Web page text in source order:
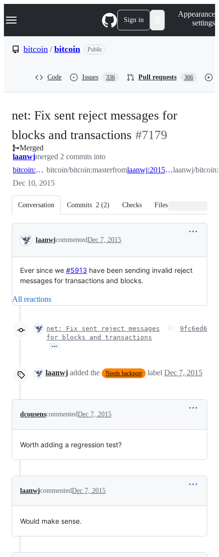
k
p
Navigation Menu Sign in
Appearance
settings
bitcoin / bitcoin Public
Code Issues 336 Pull requests 366
net: Fix sent reject messages for
blocks and transactions -#7179
Merged
laanwjmerged 2 commits into
bitcoin:master bitcoin/bitcoin:masterfrom laanwj:2015_12_fix_reject_messagelaanwj/
Dec 10, 2015
Conversation Commits 2 (2) Checks Files changed
Conversation
laanwjcommentedDec 7, 2015
Ever since we #5913 have been sending invalid reject
messages for transactions and blocks.
All reactions
net: Fix sent reject messages
for blocks and transactions
…
9fc6ed6
laanwj added the Needs backport label Dec 7, 2015
dcousenscommentedDec 7, 2015
Worth adding a regression test?
laanwjcommentedDec 7, 2015
Would make sense.